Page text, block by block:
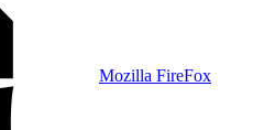
Mozilla FireFox